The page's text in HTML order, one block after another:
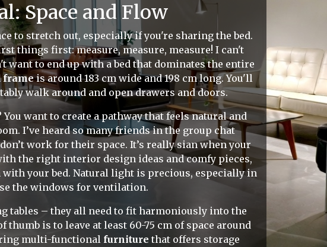
Space and Flow
to stretch out, especially if you're sharing the bed.
things first: measure, measure, measure! I can't
to end up with a bed that dominates the entire
frameis around 183 cm wide and 198 cm long. You'll
walk around and open drawers and doors.
want to create a pathway that feels natural and
I’ve heard so many friends in the group chat
work for their space. It’s really sian when your
the right interior design ideas and comfy pieces,
your bed. Natural light is precious, especially in
the windows for ventilation.
tables – they all need to fit harmoniously into the
is to leave at least 60-75 cm of space around
multi-functional furniture that offers storage